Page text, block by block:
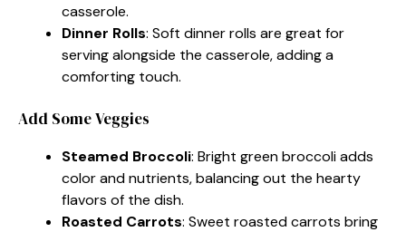
casserole.
Dinner Rolls: Soft dinner rolls are great for
serving alongside the casserole, adding a
comforting touch.
Add Some Veggies
Steamed Broccoli: Bright green broccoli adds
color and nutrients, balancing out the hearty
flavors of the dish.
Roasted Carrots: Sweet roasted carrots bring